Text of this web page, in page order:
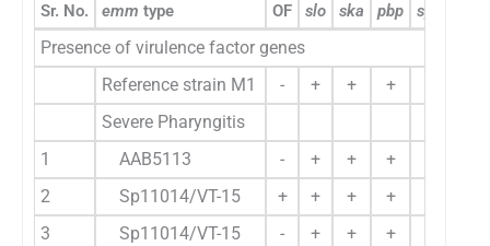
Sr. No. emm type OF slo ska pbp spe A
Presence of virulence factor genes
Reference strain M1
- + + +
Severe Pharyngitis
1
AAB5113 - + + +
2
Sp11014/VT-15 + + + +
3
Sp11014/VT-15 - + + +